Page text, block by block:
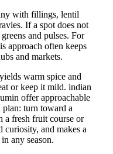
with fillings, lentil
If a spot does not
and pulses. For
approach often keeps
and markets.
warm spice and
or keep it mild. indian
offer approachable
plan: turn toward a
a fresh fruit course or
curiosity, and makes a
any season.